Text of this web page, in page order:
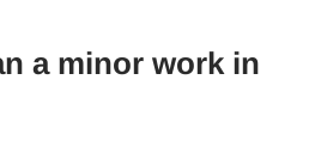
a minor work in